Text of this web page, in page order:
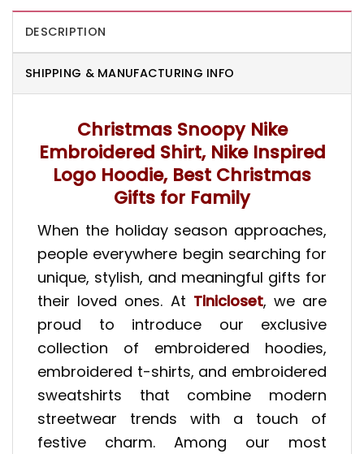
DESCRIPTION
SHIPPING & MANUFACTURING INFO
Christmas Snoopy Nike
Embroidered Shirt, Nike Inspired
Logo Hoodie, Best Christmas
Gifts for Family
When the holiday season approaches,
people everywhere begin searching for
unique, stylish, and meaningful gifts for
their loved ones. At Tinicloset, we are
proud to introduce our exclusive
collection of embroidered hoodies,
embroidered t-shirts, and embroidered
sweatshirts that combine modern
streetwear trends with a touch of
festive charm. Among our most